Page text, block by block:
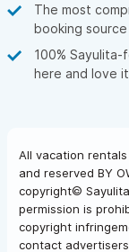
The most
booking
100%
here and love
All vacation
and reserved BY
copyright©
permission is
copyright
contact